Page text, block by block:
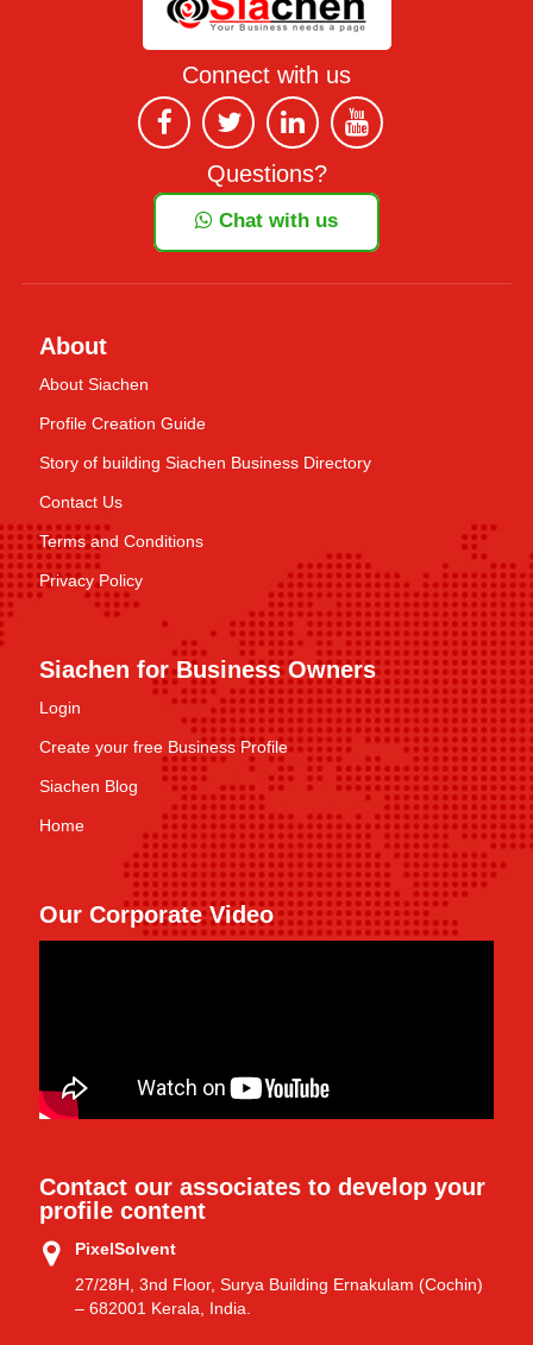
Connect with us
Questions?
Chat with us
About
About Siachen
Profile Creation Guide
Story of building Siachen Business Directory
Contact Us
Terms and Conditions
Privacy Policy
Siachen for Business Owners
Login
Create your free Business Profile
Siachen Blog
Home
Our Corporate Video
Contact our associates to develop your
profile content
PixelSolvent
27/28H, 3nd Floor, Surya Building Ernakulam (Cochin)
– 682001 Kerala, India.